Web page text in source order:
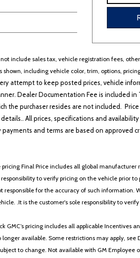
8
8
include sales tax, vehicle registration fees,
shown, including vehicle color, trim, options,
attempt to keep posted prices, vehicle
Dealer Documentation Fee is included
the purchaser resides are not included.
All prices, specifications and
payments and terms are based on approved
Final Price includes all global
to verify pricing on the vehicle prior
responsible for the accuracy of such information.
.It is the customer's sole responsibility to
GMC’s pricing includes all applicable Incentives
longer available. Some restrictions may apply,
to change. Not available with GM Employee